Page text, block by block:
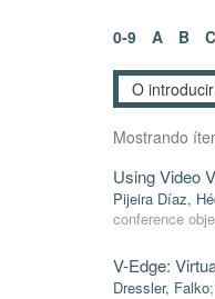
0-9 A B C
Mostrando
Using Video
Pijeira Díaz,
conference
V-Edge:
Dressler, Falko;